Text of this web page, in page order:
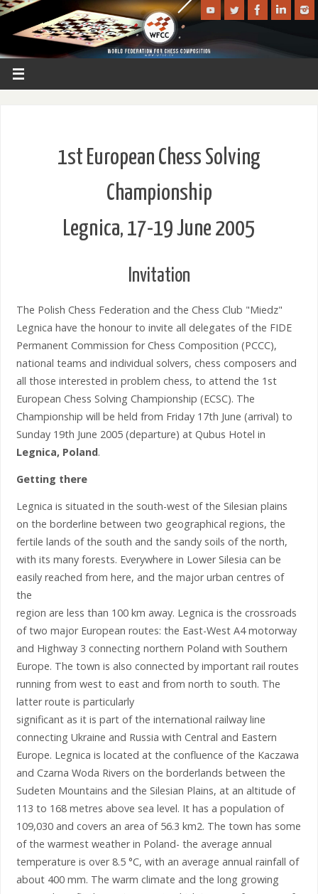
1st European Chess Solving
Championship
Legnica, 17-19 June 2005
Invitation
The Polish Chess Federation and the Chess Club "Miedz"
Legnica have the honour to invite all delegates of the FIDE
Permanent Commission for Chess Composition (PCCC),
national teams and individual solvers, chess composers and
all those interested in problem chess, to attend the 1st
European Chess Solving Championship (ECSC). The
Championship will be held from Friday 17th June (arrival) to
Sunday 19th June 2005 (departure) at Qubus Hotel in
Legnica, Poland.
Getting there
Legnica is situated in the south-west of the Silesian plains
on the borderline between two geographical regions, the
fertile lands of the south and the sandy soils of the north,
with its many forests. Everywhere in Lower Silesia can be
easily reached from here, and the major urban centres of
the
region are less than 100 km away. Legnica is the crossroads
of two major European routes: the East-West A4 motorway
and Highway 3 connecting northern Poland with Southern
Europe. The town is also connected by important rail routes
running from west to east and from north to south. The
latter route is particularly
significant as it is part of the international railway line
connecting Ukraine and Russia with Central and Eastern
Europe. Legnica is located at the confluence of the Kaczawa
and Czarna Woda Rivers on the borderlands between the
Sudeten Mountains and the Silesian Plains, at an altitude of
113 to 168 metres above sea level. It has a population of
109,030 and covers an area of 56.3 km2. The town has some
of the warmest weather in Poland- the average annual
temperature is over 8.5 °C, with an average annual rainfall of
about 400 mm. The warm climate and the long growing